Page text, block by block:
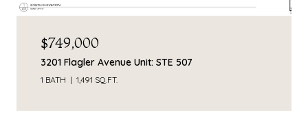
$749,000
3201 Flagler Avenue Unit: STE 507
1 BATH 1,491 SQ.FT.